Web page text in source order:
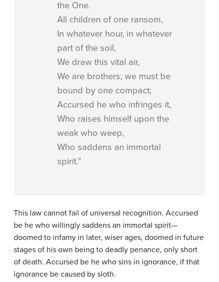
the One.
All children of one ransom,
In whatever hour, in whatever
part of the soil,
We draw this vital air,
We are brothers; we must be
bound by one compact;
Accursed he who infringes it,
Who raises himself upon the
weak who weep,
Who saddens an immortal
spirit.”
This law cannot fail of universal recognition. Accursed
be he who willingly saddens an immortal spirit—
doomed to infamy in later, wiser ages, doomed in future
stages of his own being to deadly penance, only short
of death. Accursed be he who sins in ignorance, if that
ignorance be caused by sloth.